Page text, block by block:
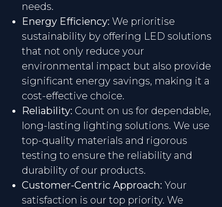
needs.
Energy Efficiency: We prioritise
sustainability by offering LED solutions
that not only reduce your
environmental impact but also provide
significant energy savings, making it a
cost-effective choice.
Reliability: Count on us for dependable,
long-lasting lighting solutions. We use
top-quality materials and rigorous
testing to ensure the reliability and
durability of our products.
Customer-Centric Approach: Your
satisfaction is our top priority. We